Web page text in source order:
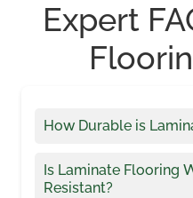
Expert
How Durable is
Is Laminate Flooring
Resistant?